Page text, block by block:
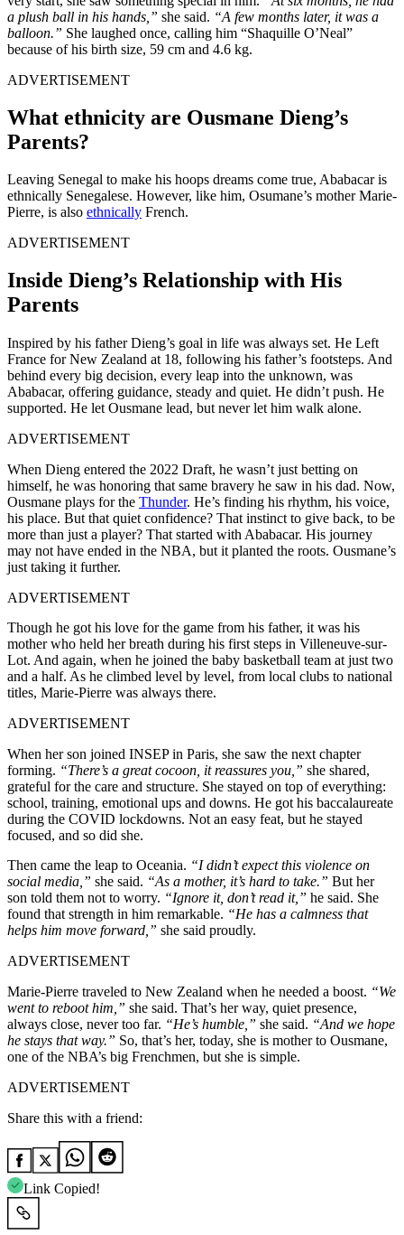
a plush ball in his hands,” she said. “A few months later, it was a
balloon.” She laughed once, calling him “Shaquille O’Neal”
because of his birth size, 59 cm and 4.6 kg.
ADVERTISEMENT
What ethnicity are Ousmane Dieng’s
Parents?
Leaving Senegal to make his hoops dreams come true, Ababacar is
ethnically Senegalese. However, like him, Osumane’s mother Marie-
Pierre, is also ethnically French.
ADVERTISEMENT
Inside Dieng’s Relationship with His
Parents
Inspired by his father Dieng’s goal in life was always set. He Left
France for New Zealand at 18, following his father’s footsteps. And
behind every big decision, every leap into the unknown, was
Ababacar, offering guidance, steady and quiet. He didn’t push. He
supported. He let Ousmane lead, but never let him walk alone.
ADVERTISEMENT
When Dieng entered the 2022 Draft, he wasn’t just betting on
himself, he was honoring that same bravery he saw in his dad. Now,
Ousmane plays for the Thunder. He’s finding his rhythm, his voice,
his place. But that quiet confidence? That instinct to give back, to be
more than just a player? That started with Ababacar. His journey
may not have ended in the NBA, but it planted the roots. Ousmane’s
just taking it further.
ADVERTISEMENT
Though he got his love for the game from his father, it was his
mother who held her breath during his first steps in Villeneuve-sur-
Lot. And again, when he joined the baby basketball team at just two
and a half. As he climbed level by level, from local clubs to national
titles, Marie-Pierre was always there.
ADVERTISEMENT
When her son joined INSEP in Paris, she saw the next chapter
forming. “There’s a great cocoon, it reassures you,” she shared,
grateful for the care and structure. She stayed on top of everything:
school, training, emotional ups and downs. He got his baccalaureate
during the COVID lockdowns. Not an easy feat, but he stayed
focused, and so did she.
Then came the leap to Oceania. “I didn’t expect this violence on
social media,” she said. “As a mother, it’s hard to take.” But her
son told them not to worry. “Ignore it, don’t read it,” he said. She
found that strength in him remarkable. “He has a calmness that
helps him move forward,” she said proudly.
ADVERTISEMENT
Marie-Pierre traveled to New Zealand when he needed a boost. “We
went to reboot him,” she said. That’s her way, quiet presence,
always close, never too far. “He’s humble,” she said. “And we hope
he stays that way.” So, that’s her, today, she is mother to Ousmane,
one of the NBA’s big Frenchmen, but she is simple.
ADVERTISEMENT
Share this with a friend:
Link Copied!